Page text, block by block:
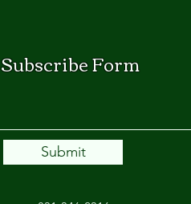
Subscribe Form
Submit